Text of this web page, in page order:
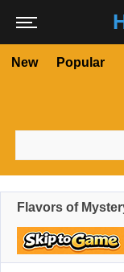
New Popular
Flavors of